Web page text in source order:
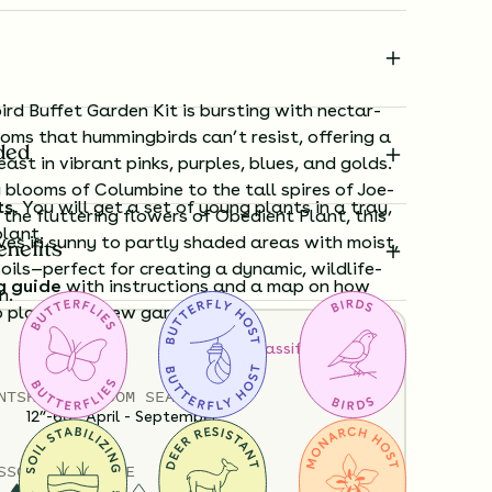
Buffet Garden Kit is bursting with nectar-
that hummingbirds can’t resist, offering a
in vibrant pinks, purples, blues, and golds.
blooms of Columbine to the tall spires of Joe-
the fluttering flowers of Obedient Plant, this
in sunny to partly shaded areas with moist,
for creating a dynamic, wildlife-
How to Classify Your Soil
HEIGHT
12”-60”
BLOOM SEASON
April - September
SOIL MOISTURE
You will get a set of young plants in a tray,
guidewith instructions and a map on how
your new garden.
time visualizing what your garden will
View it in our free Preview tool.